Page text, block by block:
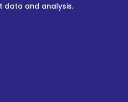
data and analysis.